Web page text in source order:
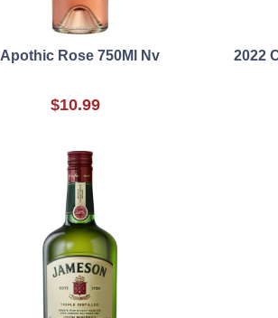
Apothic Rose 750Ml Nv
$10.99
2022